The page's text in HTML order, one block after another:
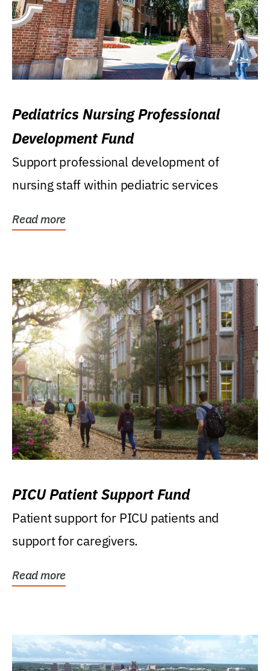
Pediatrics Nursing Professional
Development Fund
Support professional development of
nursing staff within pediatric services
Read more
PICU Patient Support Fund
Patient support for PICU patients and
support for caregivers.
Read more